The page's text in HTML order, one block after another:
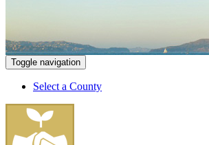
Toggle navigation
Select a County